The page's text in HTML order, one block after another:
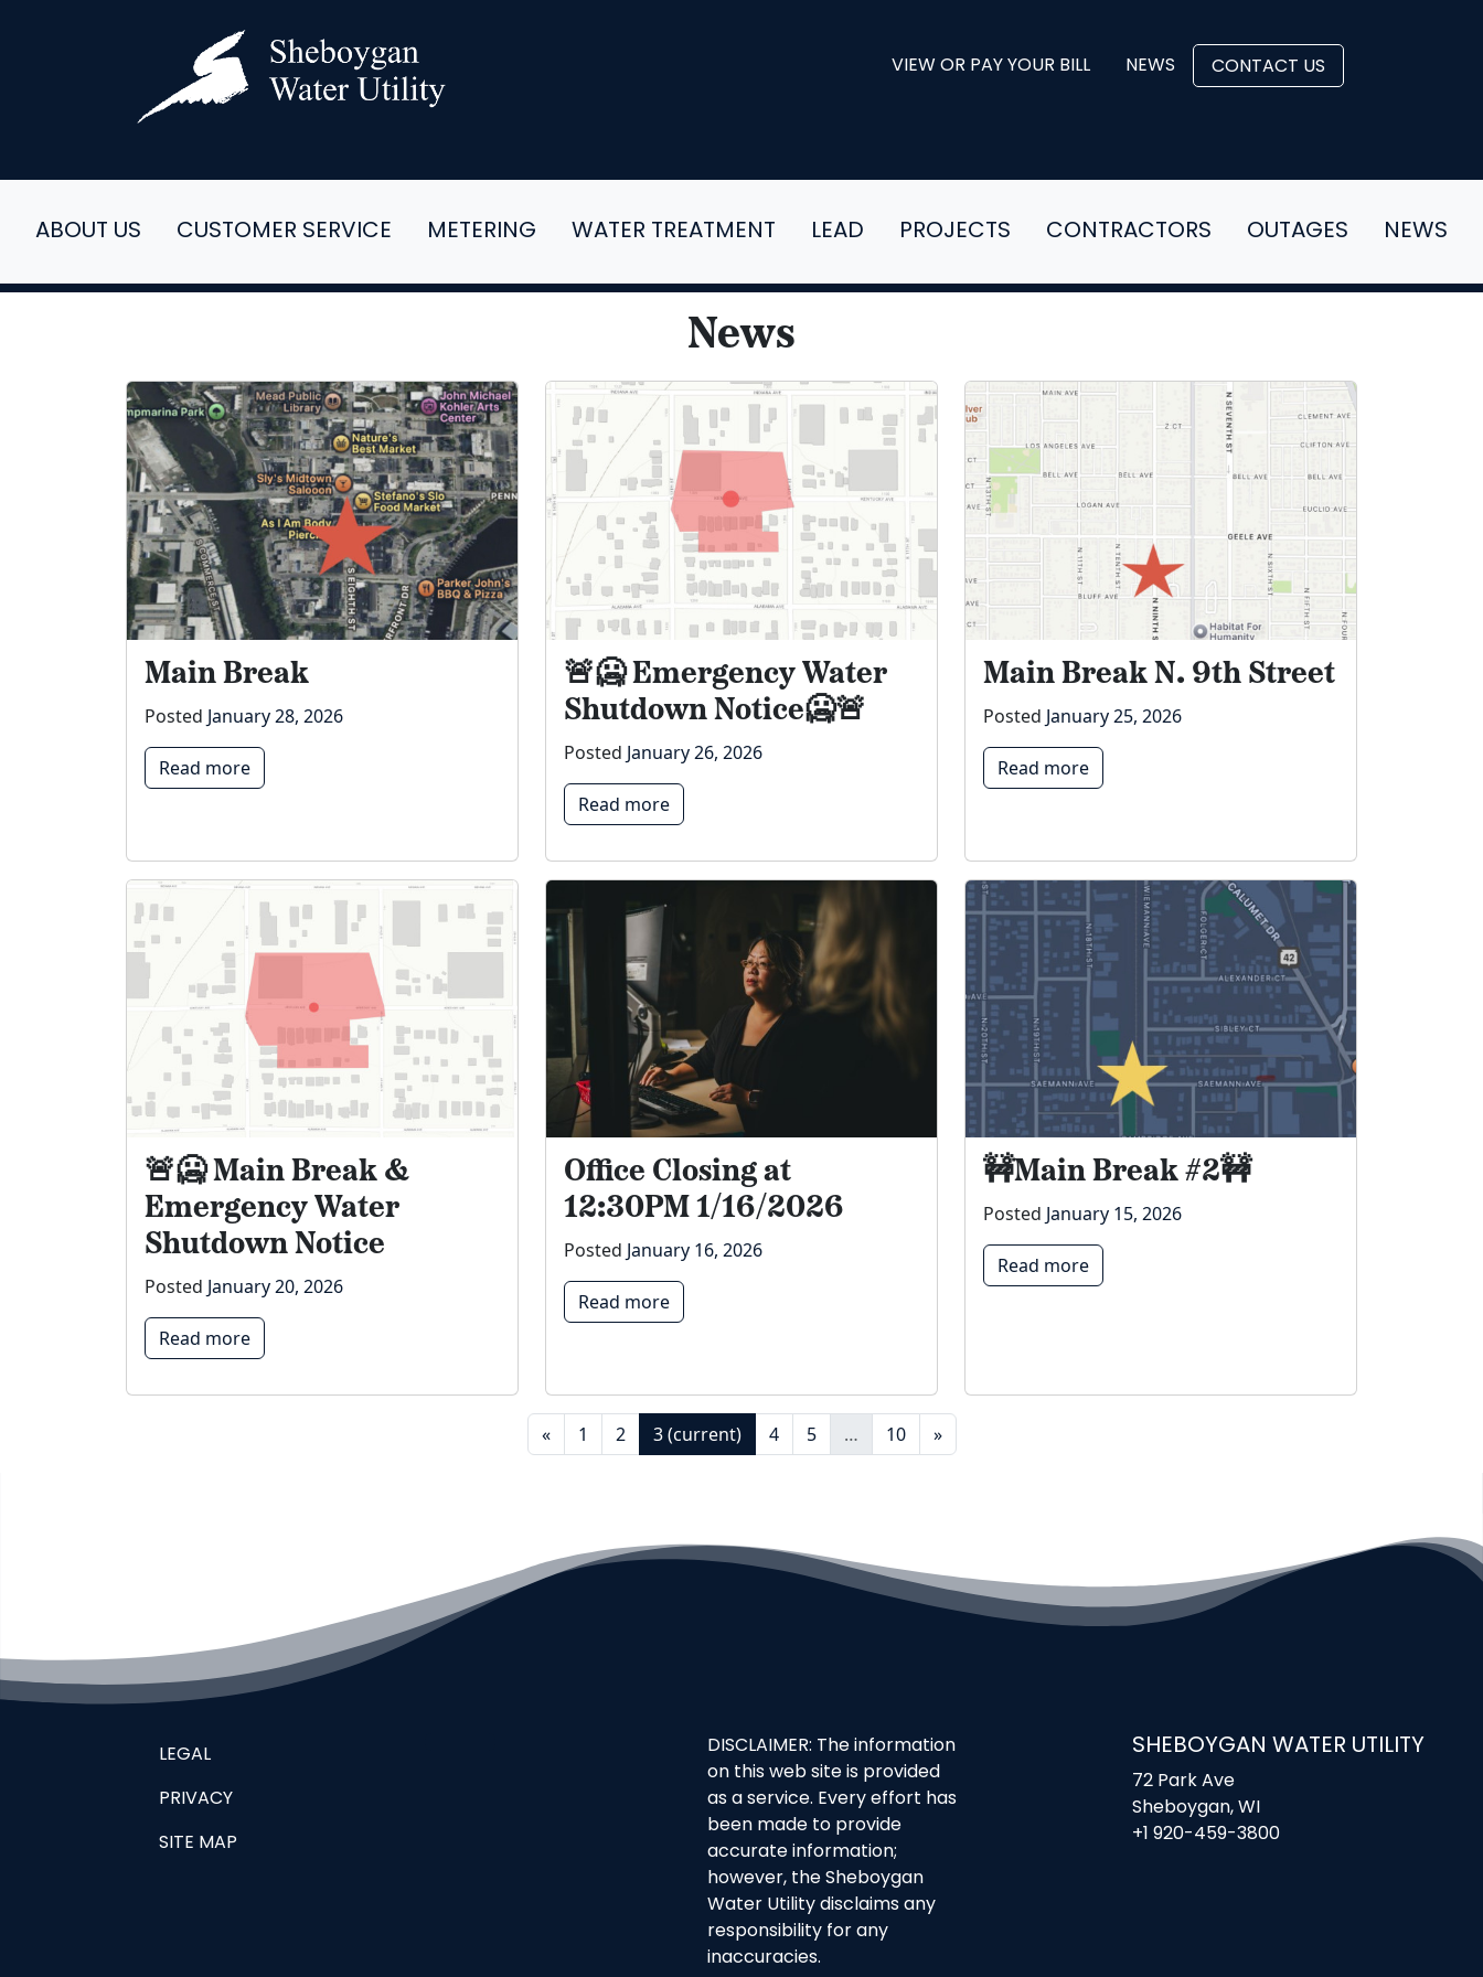
VIEW OR PAY YOUR BILL NEWS CONTACT US
ABOUT US CUSTOMER SERVICE METERING WATER TREATMENT LEAD PROJECTS CONTRACTORS OUTAGES NEWS
News
Main Break
Posted January 28, 2026
Read more
🚨🥶 Emergency Water
Shutdown Notice🥶🚨
Posted January 26, 2026
Read more
Main Break N. 9th Street
Posted January 25, 2026
Read more
🚨🥶 Main Break &
Emergency Water
Shutdown Notice
Posted January 20, 2026
Read more
Office Closing at
12:30PM 1/16/2026
Posted January 16, 2026
Read more
🚧Main Break #2🚧
Posted January 15, 2026
Read more
« 1 2 3(current) 4 5 … 10 »
LEGAL
PRIVACY
SITE MAP
DISCLAIMER: The information
on this web site is provided
as a service. Every effort has
been made to provide
accurate information;
however, the Sheboygan
Water Utility disclaims any
responsibility for any
inaccuracies.
SHEBOYGAN WATER UTILITY
72 Park Ave
Sheboygan, WI
+1 920-459-3800